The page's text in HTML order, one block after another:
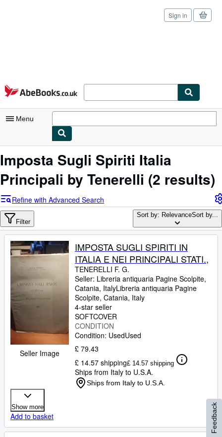
Skip to main content
AbeBooks.co.uk
Sign in
Menu
My Account
My Purchases
Advanced Search
Browse Collections
Rare Books
Art & Collectables
Textbooks
Sellers
Start Selling
Help
Imposta Sugli Spiriti Italia
Principali by Tenerelli (2 results)
Refine with Advanced Search
Filter
Sort by: RelevanceSort by...
Seller Image
IMPOSTA SUGLI SPIRITI IN
ITALIA E NEI PRINCIPALI STATI.,
TENERELLI F. G.
Seller: Libreria antiquaria Pagine Scolpite,
Catania, ItalyLibreria antiquaria Pagine
Scolpite, Catania, Italy
4-star seller
SOFTCOVER
CONDITION
Condition: UsedUsed
£ 79.43
£ 14.57 shipping£ 14.57 shipping
Ships from Italy to U.S.A.
Ships from Italy to U.S.A.
Show more
Add to basket Feedback